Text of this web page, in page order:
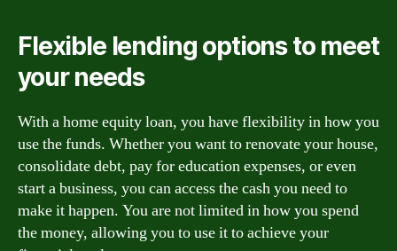
Flexible lending options to meet
your needs
With a home equity loan, you have flexibility in how you
use the funds. Whether you want to renovate your house,
consolidate debt, pay for education expenses, or even
start a business, you can access the cash you need to
make it happen. You are not limited in how you spend
the money, allowing you to use it to achieve your